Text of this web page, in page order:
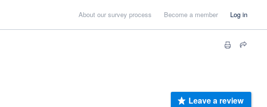
About our survey process Become a member Log in
Leave a review